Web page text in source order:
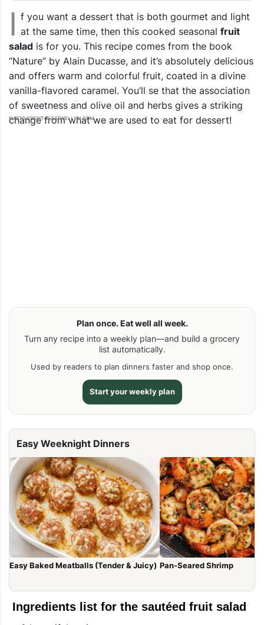
I f you want a dessert that is both gourmet and light
at the same time, then this cooked seasonal fruit
salad is for you. This recipe comes from the book
“Nature” by Alain Ducasse, and it’s absolutely delicious
and offers warm and colorful fruit, coated in a divine
vanilla-flavored caramel. You’ll se that the association
of sweetness and olive oil and herbs gives a striking
change from what we are used to eat for dessert!
PHOTO CREDIT: © EATWELL101.COM
Plan once. Eat well all week.
Turn any recipe into a weekly plan—and build a grocery
list automatically.
Used by readers to plan dinners faster and shop once.
Start your weekly plan
Easy Weeknight Dinners
Easy Baked Meatballs (Tender & Juicy) Pan-Seared Shrimp
Ingredients list for the sautéed fruit salad